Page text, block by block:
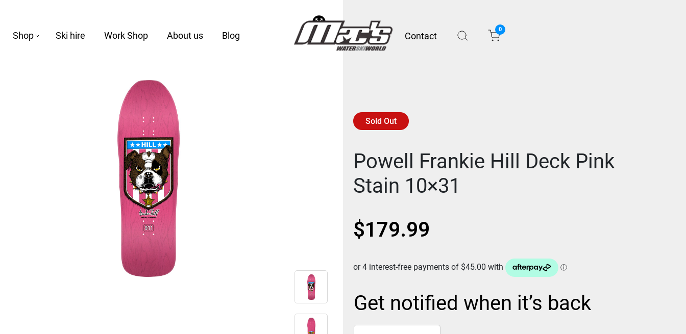
Shop Ski hire Work Shop About us Blog Contact
0
Sold Out
Powell Frankie Hill Deck Pink
Stain 10×31
$179.99
Get notified when it’s back